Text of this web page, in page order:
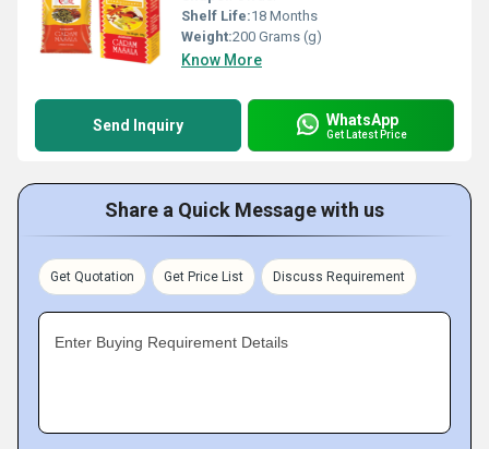
Shelf Life:18 Months
Weight:200 Grams (g)
Know More
Send Inquiry WhatsApp
Get Latest Price
Share a Quick Message with us
Get Quotation Get Price List Discuss Requirement
Enter Buying Requirement Details